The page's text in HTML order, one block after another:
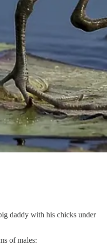
daddy with his chicks under
of males: